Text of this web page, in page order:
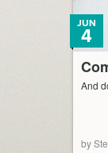
JUN
4
And
by